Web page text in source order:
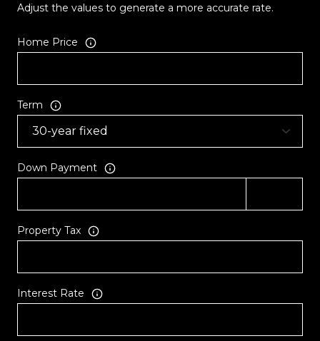
Adjust the values to generate a more accurate rate.
Home Price
Term
Down Payment
Property Tax
Interest Rate